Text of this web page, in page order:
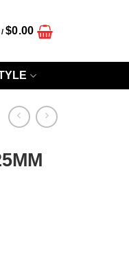
/$0.00